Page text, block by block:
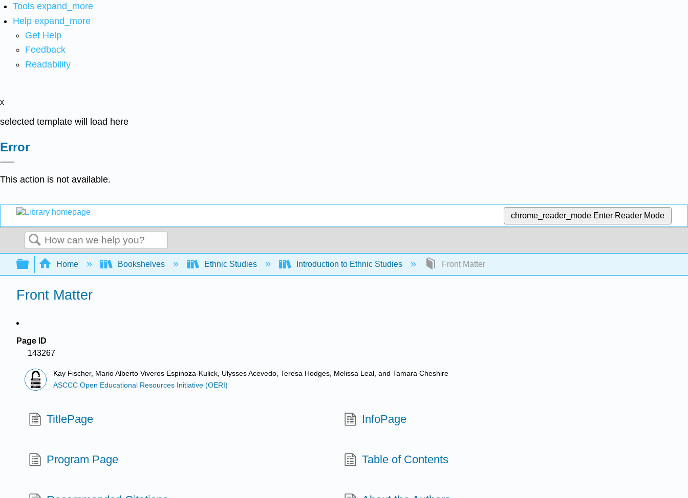
Tools expand_more
Help expand_more
Get Help
Feedback
Readability
x
selected template will load here
Error
This action is not available.
chrome_reader_mode Enter Reader Mode
Search
Expand/collapse global hierarchy
Home Bookshelves Ethnic Studies Introduction to Ethnic Studies Front Matter
Front Matter
Page ID
143267
Kay Fischer, Mario Alberto Viveros Espinoza-Kulick, Ulysses Acevedo, Teresa Hodges, Melissa Leal, and Tamara Cheshire
ASCCC Open Educational Resources Initiative (OERI)
TitlePage InfoPage
Program Page Table of Contents